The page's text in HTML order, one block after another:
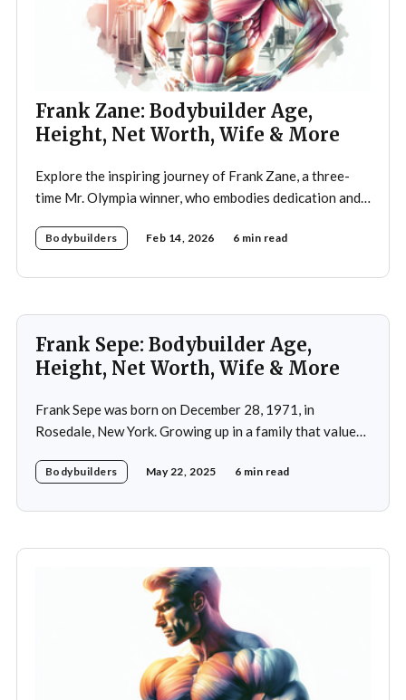
Frank Zane: Bodybuilder Age,
Height, Net Worth, Wife & More
Explore the inspiring journey of Frank Zane, a three-
time Mr. Olympia winner, who embodies dedication and
importance of both physical and mental well-being.
Bodybuilders Feb 14, 2026 6 min read
Frank Sepe: Bodybuilder Age,
Height, Net Worth, Wife & More
Frank Sepe was born on December 28, 1971, in
Rosedale, New York. Growing up in a family that valued
physical training at a young age. This early exposure
Bodybuilders May 22, 2025 6 min read